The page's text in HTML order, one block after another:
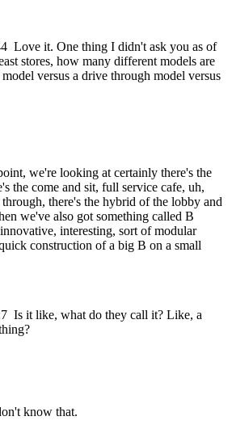
Love it. One thing I didn't ask you as of
stores, how many different models are
versus a drive through model versus
we're looking at certainly there's the
the come and sit, full service cafe, uh,
there's the hybrid of the lobby and
we've also got something called B
interesting, sort of modular
construction of a big B on a small
Is it like, what do they call it? Like, a
know that.